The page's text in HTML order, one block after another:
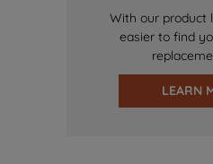
With our product
easier to find
LEARN